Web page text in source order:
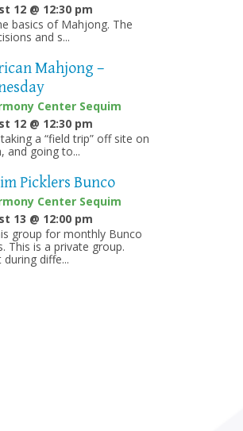
12 @ 12:30 pm
basics of Mahjong. The
and s...
Mahjong –
Center Sequim
12 @ 12:30 pm
a “field trip” off site on
and going to...
Picklers Bunco
Center Sequim
13 @ 12:00 pm
group for monthly Bunco
This is a private group.
diffe...